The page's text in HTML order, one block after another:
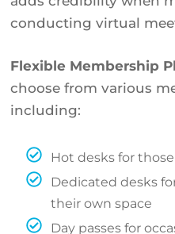
conducting virtual
Flexible Membership
choose from various
including:
Hot desks for
Dedicated desks
their own space
Day passes for